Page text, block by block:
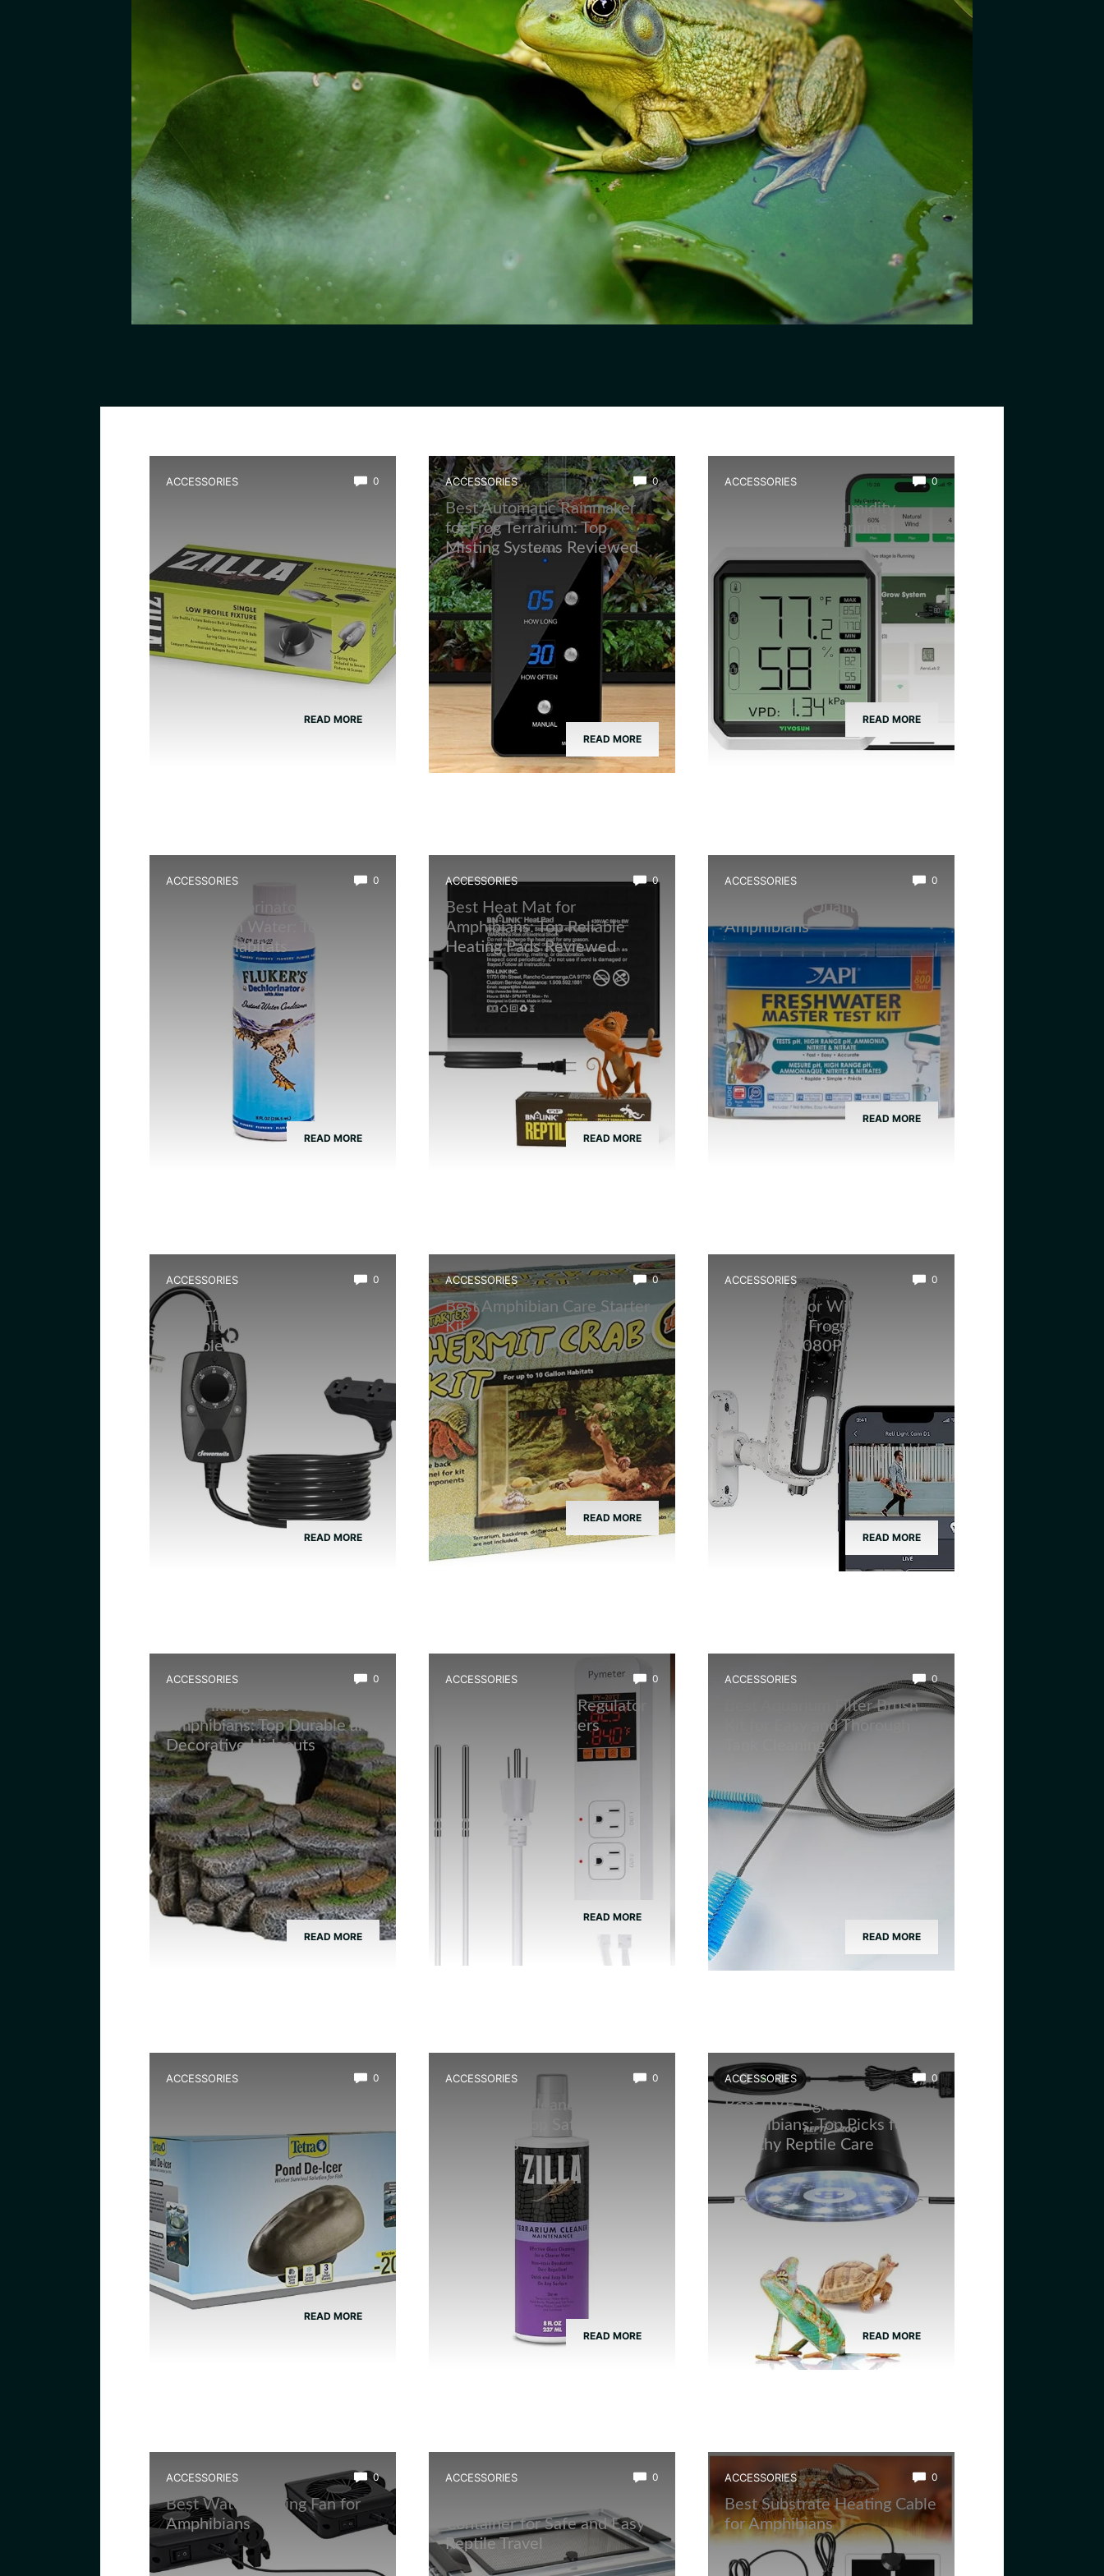
ACCESSORIES 0
READ MORE
ACCESSORIES 0
Best Automatic Rainmaker
for Frog Terrarium: Top
Misting Systems Reviewed
READ MORE
ACCESSORIES 0
Best Wireless Humidity
Monitor for Terrariums
READ MORE
ACCESSORIES 0
Best Dechlorinator for
Amphibian Water: Top Picks
for Safe Habitats
READ MORE
ACCESSORIES 0
Best Heat Mat for
Amphibians: Top Reliable
Heating Pads Reviewed
READ MORE
ACCESSORIES 0
Best Water Quality Tester for
Amphibians
READ MORE
ACCESSORIES 0
Best Extension Cord With
Timer for Terrarium: Top
Reliable Picks
READ MORE
ACCESSORIES 0
Best Amphibian Care Starter
Kit
READ MORE
ACCESSORIES 0
Best Outdoor Wildlife
Camera for Frogs: RELI
Wireless 1080P Night Vision
READ MORE
ACCESSORIES 0
Best Hiding Cave for
Amphibians: Top Durable and
Decorative Hideouts
READ MORE
ACCESSORIES 0
Best Temperature Regulator
for Terrarium Heaters
READ MORE
ACCESSORIES 0
Best Aquarium Filter Brush
Kit for Easy and Thorough
Tank Cleaning
READ MORE
ACCESSORIES 0
READ MORE
ACCESSORIES 0
Best Glass Cleaner for
Terrarium: Top Safe, Streak-
Free Picks
READ MORE
ACCESSORIES 0
Best UVB Light for
Amphibians: Top Picks for
Healthy Reptile Care
READ MORE
ACCESSORIES 0
Best Water Cooling Fan for
Amphibians
ACCESSORIES 0
Container for Safe and Easy
Reptile Travel
ACCESSORIES 0
Best Substrate Heating Cable
for Amphibians